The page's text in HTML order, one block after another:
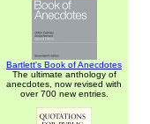
Bartlett's Book of Anecdotes
The ultimate anthology of
anecdotes, now revised with
over 700 new entries.